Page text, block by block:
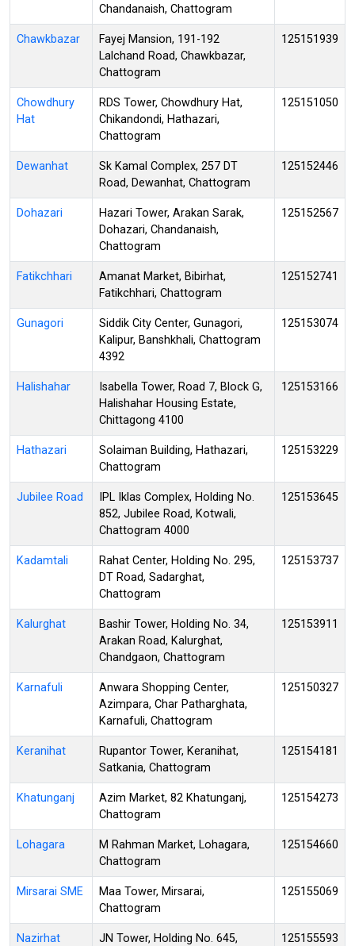
Chandanaish, Chattogram
Chawkbazar
Fayej Mansion, 191-192
Lalchand Road, Chawkbazar,
Chattogram
125151939
Chowdhury
Hat
RDS Tower, Chowdhury Hat,
Chikandondi, Hathazari,
Chattogram
125151050
Dewanhat
Sk Kamal Complex, 257 DT
Road, Dewanhat, Chattogram
125152446
Dohazari
Hazari Tower, Arakan Sarak,
Dohazari, Chandanaish,
Chattogram
125152567
Fatikchhari
Amanat Market, Bibirhat,
Fatikchhari, Chattogram
125152741
Gunagori
Siddik City Center, Gunagori,
Kalipur, Banshkhali, Chattogram
4392
125153074
Halishahar
Isabella Tower, Road 7, Block G,
Halishahar Housing Estate,
Chittagong 4100
125153166
Hathazari
Solaiman Building, Hathazari,
Chattogram
125153229
Jubilee Road
IPL Iklas Complex, Holding No.
852, Jubilee Road, Kotwali,
Chattogram 4000
125153645
Kadamtali
Rahat Center, Holding No. 295,
DT Road, Sadarghat,
Chattogram
125153737
Kalurghat
Bashir Tower, Holding No. 34,
Arakan Road, Kalurghat,
Chandgaon, Chattogram
125153911
Karnafuli
Anwara Shopping Center,
Azimpara, Char Patharghata,
Karnafuli, Chattogram
125150327
Keranihat
Rupantor Tower, Keranihat,
Satkania, Chattogram
125154181
Khatunganj
Azim Market, 82 Khatunganj,
Chattogram
125154273
Lohagara
M Rahman Market, Lohagara,
Chattogram
125154660
Mirsarai SME
Maa Tower, Mirsarai,
Chattogram
125155069
Nazirhat
JN Tower, Holding No. 645,
125155593